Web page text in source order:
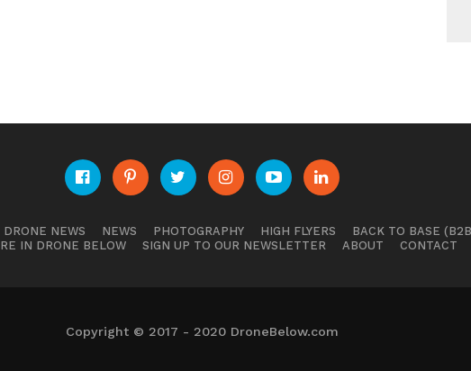
NEWS NEWS PHOTOGRAPHY HIGH FLYERS BACK TO BASE
IN DRONE BELOW
SIGN UP TO OUR NEWSLETTER ABOUT CONTACT
Copyright © 2017 - 2020 DroneBelow.com